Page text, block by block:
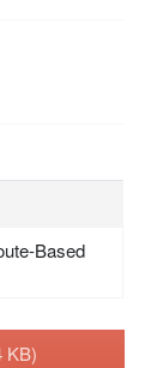
Based
KB)